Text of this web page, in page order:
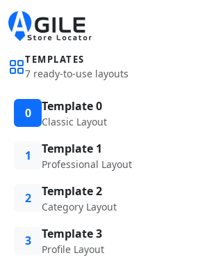
TEMPLATES
7 ready-to-use layouts
0 Template 0
Classic Layout
1 Template 1
Professional Layout
2 Template 2
Category Layout
3 Template 3
Profile Layout